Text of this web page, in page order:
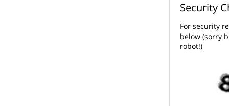
Security
For security
below (sorry
robot!)